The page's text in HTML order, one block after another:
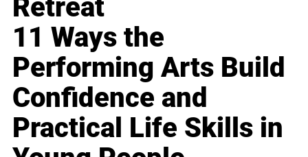
Retreat
11 Ways the
Performing Arts Build
Confidence and
Practical Life Skills in